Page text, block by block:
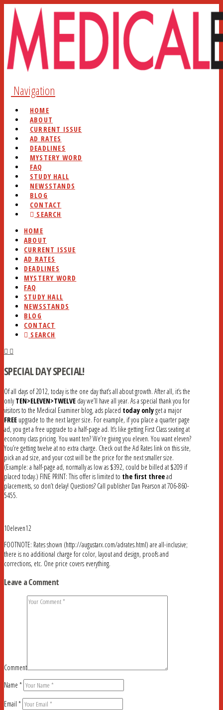
Navigation
HOME
ABOUT
CURRENT ISSUE
AD RATES
DEADLINES
MYSTERY WORD
FAQ
STUDY HALL
NEWSSTANDS
BLOG
CONTACT
SEARCH
HOME
ABOUT
CURRENT ISSUE
AD RATES
DEADLINES
MYSTERY WORD
FAQ
STUDY HALL
NEWSSTANDS
BLOG
CONTACT
SEARCH
SPECIAL DAY SPECIAL!
Of all days of 2012, today is the one day that’s all about growth. After all, it’s the
onlyTEN>ELEVEN>TWELVE day we’ll have all year. As a special thank you for
visitors to the Medical Examiner blog, ads placed today onlyget a major
FREE upgrade to the next larger size. For example, if you place a quarter page
ad, you get a free upgrade to a half-page ad. It’s like getting First Class seating at
economy class pricing. You want ten? We’re giving you eleven. You want eleven?
You’re getting twelve at no extra charge. Check out the Ad Rates link on this site,
pick an ad size, and your cost will be the price for the next smaller size.
(Example: a half-page ad, normally as low as $392, could be billed at $209 if
placed today.) FINE PRINT: This offer is limited to the first threead
placements, so don’t delay! Questions? Call publisher Dan Pearson at 706-860-
5455.
10eleven12
FOOTNOTE: Rates shown (http://augustarx.com/adrates.html) are all-inclusive;
there is no additional charge for color, layout and design, proofs and
corrections, etc. One price covers everything.
Leave a Comment
Comment
Name *
Email *